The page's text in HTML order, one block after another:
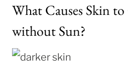
What Causes Skin
without Sun?